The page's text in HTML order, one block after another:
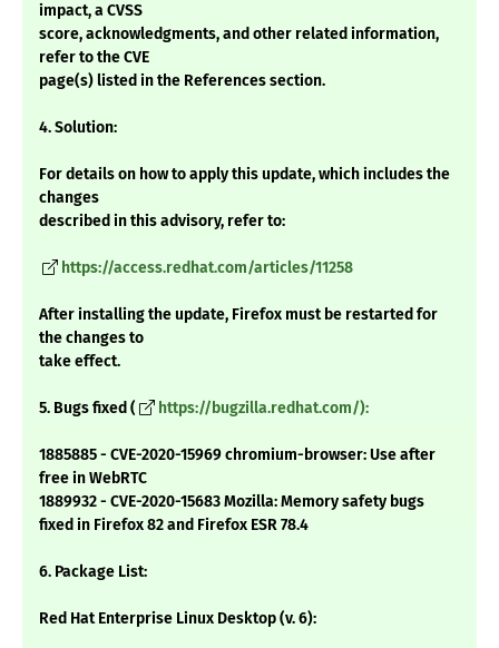
impact, a CVSS
score, acknowledgments, and other related information,
refer to the CVE
page(s) listed in the References section.
4. Solution:
For details on how to apply this update, which includes the
changes
described in this advisory, refer to:
https://access.redhat.com/articles/11258
After installing the update, Firefox must be restarted for
the changes to
take effect.
5. Bugs fixed ( https://bugzilla.redhat.com/):
1885885 - CVE-2020-15969 chromium-browser: Use after
free in WebRTC
1889932 - CVE-2020-15683 Mozilla: Memory safety bugs
fixed in Firefox 82 and Firefox ESR 78.4
6. Package List:
Red Hat Enterprise Linux Desktop (v. 6):